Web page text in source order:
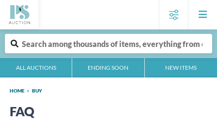
ALL AUCTIONS ENDING SOON NEW ITEMS
HOME BUY
FAQ